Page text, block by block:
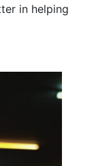
in helping